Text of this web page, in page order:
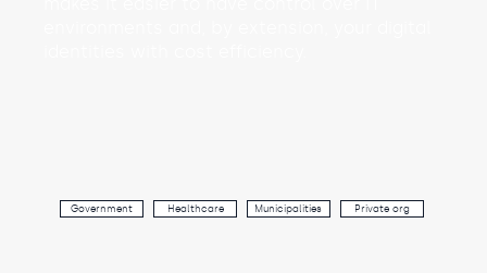
Government Healthcare Municipalities Private org